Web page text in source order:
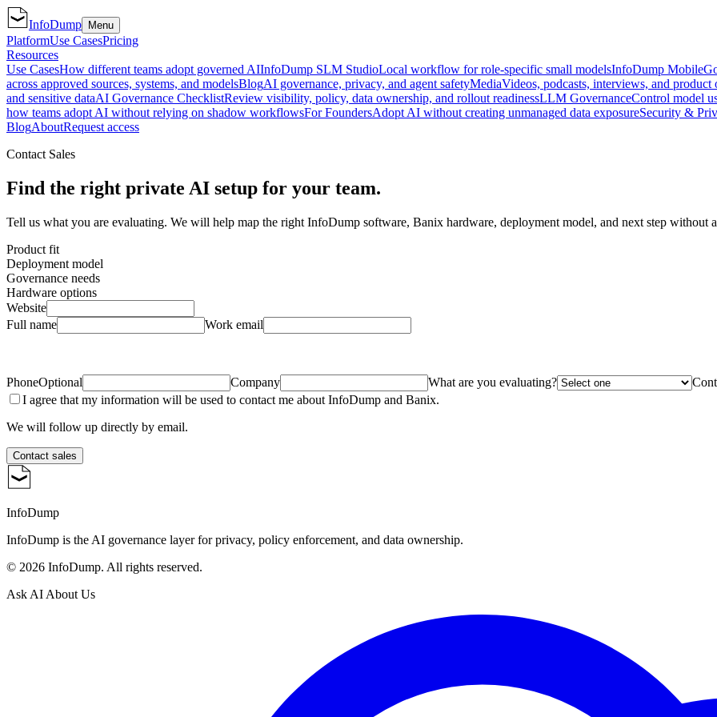
InfoDump Menu
PlatformUse CasesPricing
Resources
Use CasesHow different teams adopt governed AIInfoDump SLM StudioLocal workflow for role-specific small modelsInfoDump Mobile
across approved sources, systems, and modelsBlogAI governance, privacy, and agent safetyMediaVideos, podcasts, interviews, and product
and sensitive dataAI Governance ChecklistReview visibility, policy, data ownership, and rollout readinessLLM GovernanceControl model
how teams adopt AI without relying on shadow workflowsFor FoundersAdopt AI without creating unmanaged data exposureSecurity &
BlogAboutRequest access
Contact Sales
Find the right private AI setup for your team.
Tell us what you are evaluating. We will help map the right InfoDump software, Banix hardware, deployment model, and next step without
Product fit
Deployment model
Governance needs
Hardware options
Website
Full name
Work email
PhoneOptional Company What are you evaluating?
I agree that my information will be used to contact me about InfoDump and Banix.
We will follow up directly by email.
Contact sales
InfoDump
InfoDump is the AI governance layer for privacy, policy enforcement, and data ownership.
© 2026 InfoDump. All rights reserved.
Ask AI About Us